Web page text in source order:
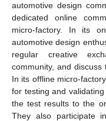
automotive design
dedicated online
micro-factory. In its
automotive design
regular creative
community, and
In its offline micro-
for testing and
the test results to the
They also participate